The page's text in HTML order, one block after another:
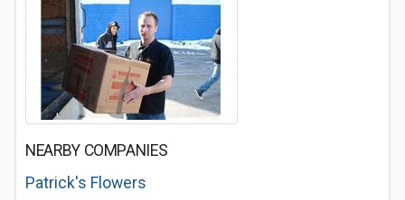
NEARBY COMPANIES
Patrick's Flowers